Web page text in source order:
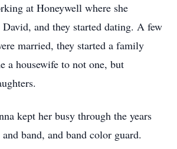
at Honeywell where she
and they started dating. A few
married, they started a family
a housewife to not one, but
kept her busy through the years
band, and band color guard.